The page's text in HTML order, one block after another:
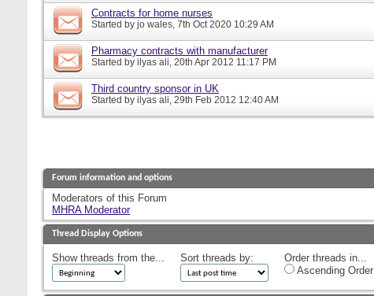
Contracts for home nurses
Started by jo wales, 7th Oct 2020 10:29 AM
Pharmacy contracts with manufacturer
Started by ilyas ali, 20th Apr 2012 11:17 PM
Third country sponsor in UK
Started by ilyas ali, 29th Feb 2012 12:40 AM
Forum information and options
Moderators of this Forum
MHRA Moderator
Thread Display Options
Show threads from the... Sort threads by:
Order threads in...
Ascending Order